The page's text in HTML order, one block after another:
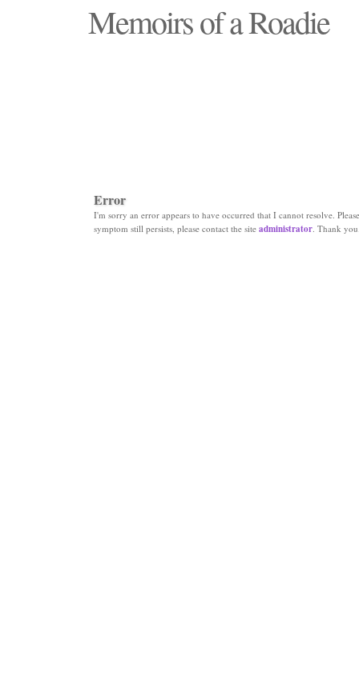
Memoirs of a Roadie
Error
I'm sorry an error appears to have occurred that I cannot resolve.
symptom still persists, please contact the site administrator. Thank